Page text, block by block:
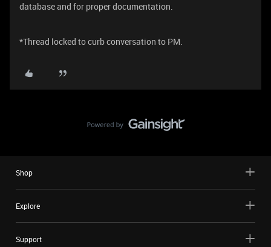
database and for proper documentation.
*Thread locked to curb conversation to PM.
Shop
Explore
Support